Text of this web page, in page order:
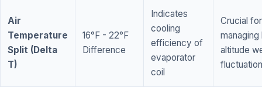
Air
Temperature
Split (Delta
T)
16°F - 22°F
Difference
Indicates
cooling
efficiency of
evaporator
coil
Crucial for
managing
altitude